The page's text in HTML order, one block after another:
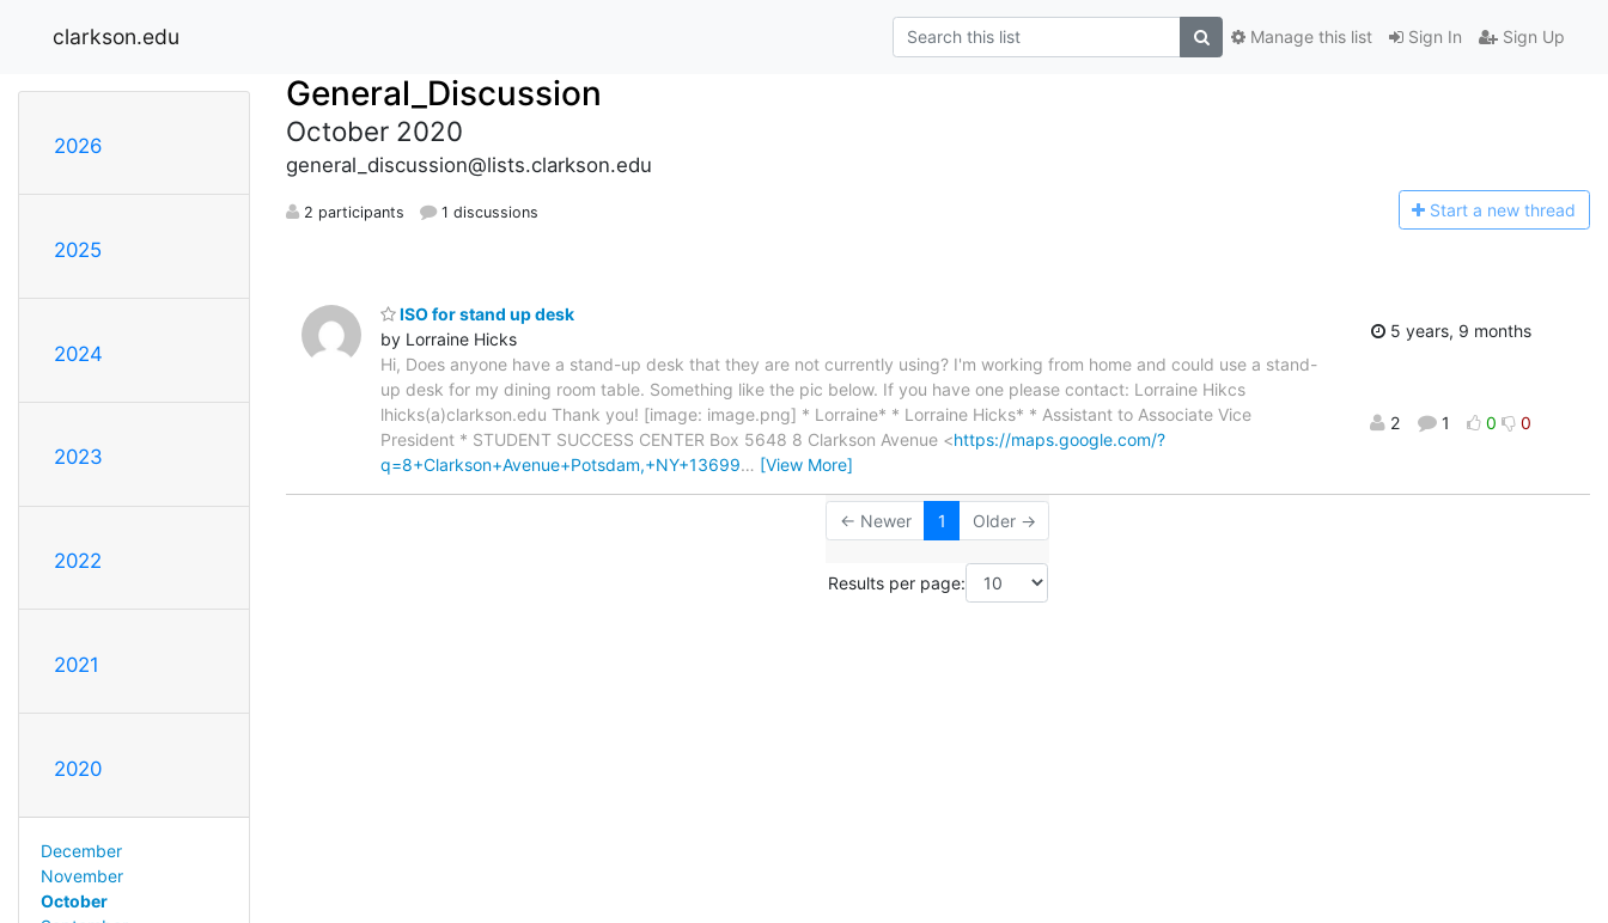
clarkson.edu Sign In Sign Up
Manage this list
2026
2025
2024
2023
2022
2021
2020
December
November
October
General_Discussion
October 2020
general_discussion@lists.clarkson.edu
2 participants 1 discussions Start a new thread
ISO for stand up desk
by Lorraine Hicks
Hi, Does anyone have a stand-up desk that they are not currently using? I'm working from home and could use a stand-
up desk for my dining room table. Something like the pic below. If you have one please contact: Lorraine Hikcs
lhicks(a)clarkson.edu Thank you! [image: image.png] * Lorraine* * Lorraine Hicks* * Assistant to Associate Vice
President * STUDENT SUCCESS CENTER Box 5648 8 Clarkson Avenue <https://maps.google.com/?
q=8+Clarkson+Avenue+Potsdam,+NY+13699… [View More]
5 years, 9 months
2 1 0 0
← Newer 1 Older →
Results per page: